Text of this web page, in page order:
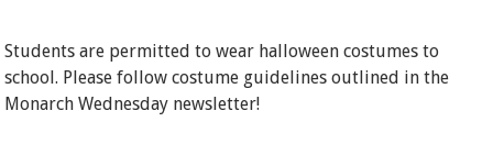
Students are permitted to wear halloween costumes to
school. Please follow costume guidelines outlined in the
Monarch Wednesday newsletter!